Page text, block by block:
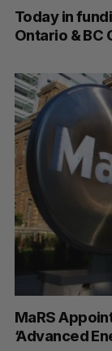
Today in
Ontario & BC
MaRS
‘Advanced